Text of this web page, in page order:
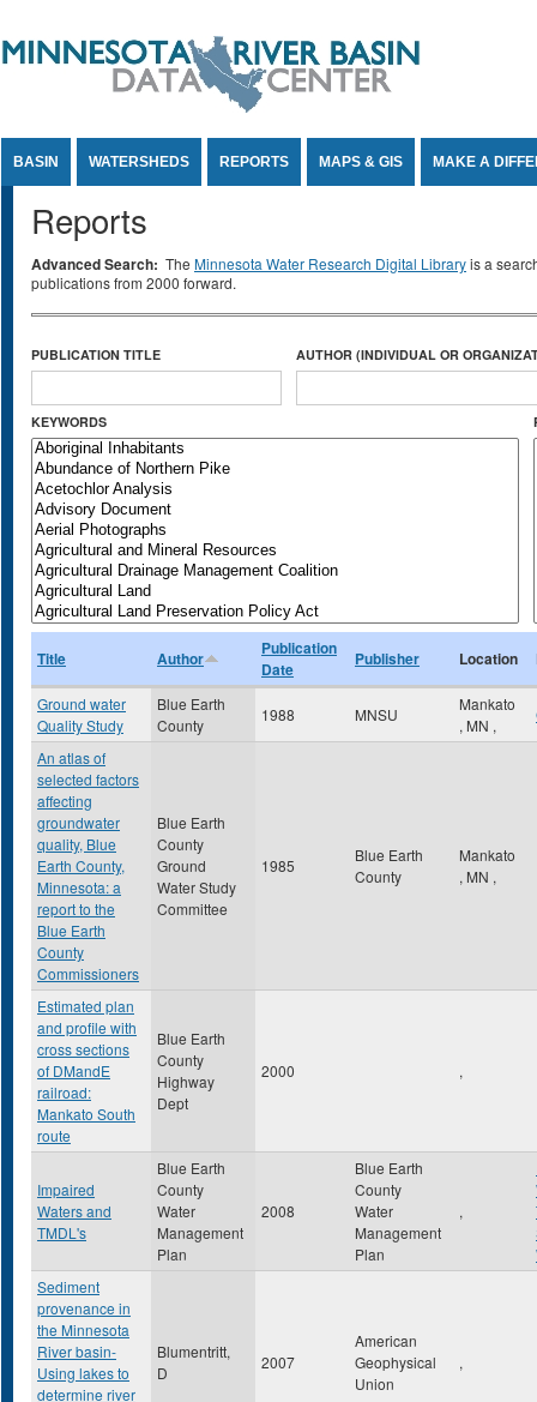
BASIN WATERSHEDS REPORTS MAPS & GIS MAKE A
Reports
Advanced Search: The Minnesota Water Research Digital Libraryis a
publications from 2000 forward.
PUBLICATION TITLE AUTHOR (INDIVIDUAL OR
KEYWORDS
Title Author
Publication
Date
Publisher Location
Ground water
Quality Study
Blue Earth
County
1988 MNSU
Mankato
, MN ,
An atlas of
selected factors
affecting
groundwater
quality, Blue
Earth County,
Minnesota: a
report to the
Blue Earth
County
Commissioners
Blue Earth
County
Ground
Water Study
Committee
1985
Blue Earth
County
Mankato
, MN ,
Estimated plan
and profile with
cross sections
of DMandE
railroad:
Mankato South
route
Blue Earth
County
Highway
Dept
2000 ,
Impaired
Waters and
TMDL's
Blue Earth
County
Water
Management
Plan
2008
Blue Earth
County
Water
Management
Plan
,
Sediment
provenance in
the Minnesota
River basin-
Using lakes to
determine river
Blumentritt,
D
2007
American
Geophysical
Union
,